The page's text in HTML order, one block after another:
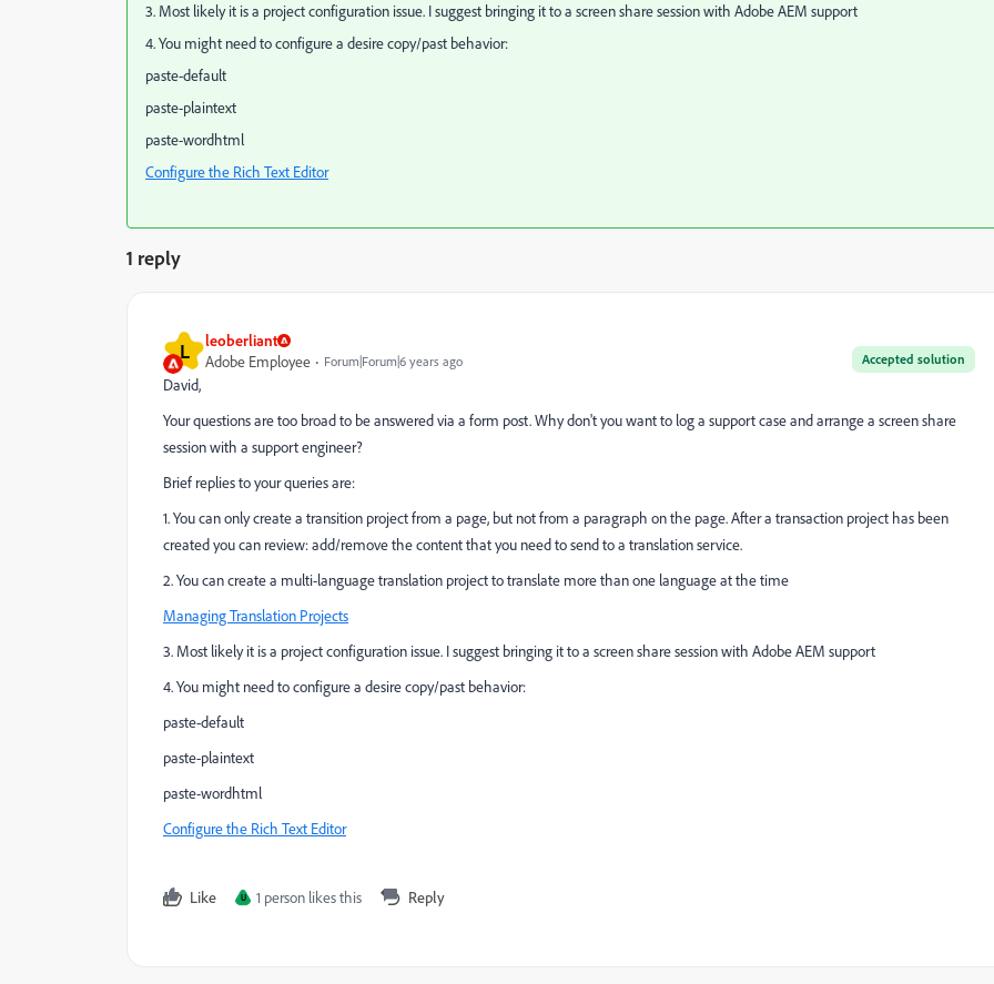
3. Most likely it is a project configuration issue. I suggest bringing it to a screen share session with Adobe AEM support
4. You might need to configure a desire copy/past behavior:
paste-default
paste-plaintext
paste-wordhtml
Configure the Rich Text Editor
1 reply
L leoberliant
Accepted solution
Adobe Employee Forum|Forum|6 years ago
David,
Your questions are too broad to be answered via a form post. Why don't you want to log a support case and arrange a screen share
session with a support engineer?
Brief replies to your queries are:
1. You can only create a transition project from a page, but not from a paragraph on the page. After a transaction project has been
created you can review: add/remove the content that you need to send to a translation service.
2. You can create a multi-language translation project to translate more than one language at the time
Managing Translation Projects
3. Most likely it is a project configuration issue. I suggest bringing it to a screen share session with Adobe AEM support
4. You might need to configure a desire copy/past behavior:
paste-default
paste-plaintext
paste-wordhtml
Configure the Rich Text Editor
Like U 1 person likes this Reply